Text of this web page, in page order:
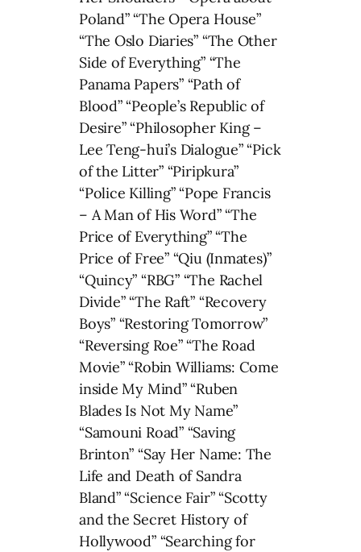
Poland” “The Opera House”
“The Oslo Diaries” “The Other
Side of Everything” “The
Panama Papers” “Path of
Blood” “People’s Republic of
Desire” “Philosopher King –
Lee Teng-hui’s Dialogue” “Pick
of the Litter” “Piripkura”
“Police Killing” “Pope Francis
– A Man of His Word” “The
Price of Everything” “The
Price of Free” “Qiu (Inmates)”
“Quincy” “RBG” “The Rachel
Divide” “The Raft” “Recovery
Boys” “Restoring Tomorrow”
“Reversing Roe” “The Road
Movie” “Robin Williams: Come
inside My Mind” “Ruben
Blades Is Not My Name”
“Samouni Road” “Saving
Brinton” “Say Her Name: The
Life and Death of Sandra
Bland” “Science Fair” “Scotty
and the Secret History of
Hollywood” “Searching for